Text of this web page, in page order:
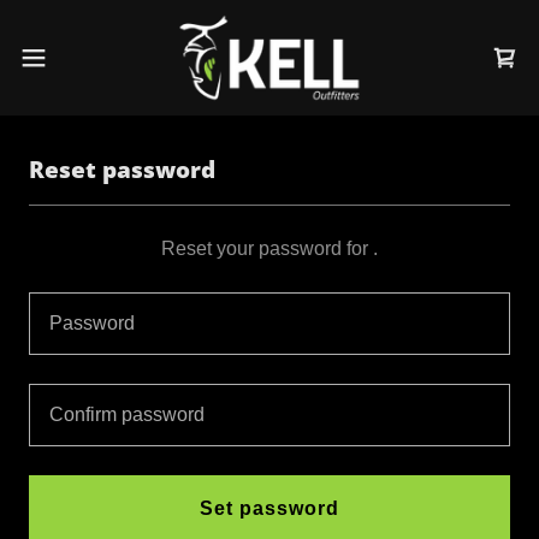
Reset password
Reset your password for .
Set password